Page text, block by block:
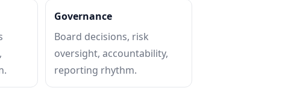
Governance
Board decisions, risk
oversight, accountability,
reporting rhythm.